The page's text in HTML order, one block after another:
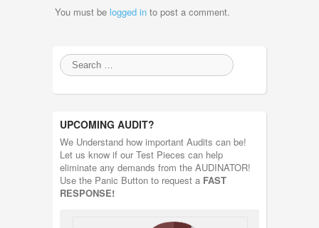
You must be logged in to post a comment.
UPCOMING AUDIT?
We Understand how important Audits can be!
Let us know if our Test Pieces can help
eliminate any demands from the AUDINATOR!
Use the Panic Button to request a FAST
RESPONSE!